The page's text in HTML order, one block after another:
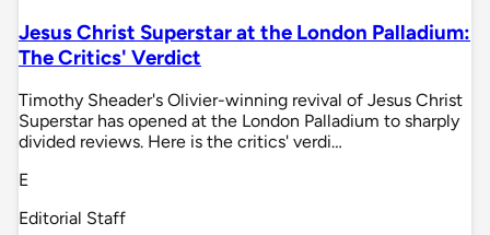
Jesus Christ Superstar at the London Palladium:
The Critics' Verdict
Timothy Sheader's Olivier-winning revival of Jesus Christ
Superstar has opened at the London Palladium to sharply
divided reviews. Here is the critics' verdi…
E
Editorial Staff